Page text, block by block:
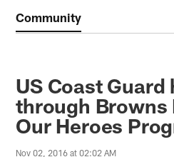
Community
US Coast Guard
through Browns
Our Heroes
Nov 02, 2016 at 02:02 AM